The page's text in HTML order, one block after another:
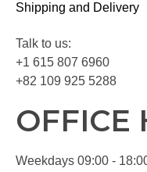
Shipping and Delivery
Talk to us:
+1 615 807 6960
+82 109 925 5288
OFFICE
Weekdays 09:00 -